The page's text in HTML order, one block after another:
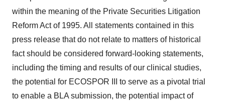
within the meaning of the Private Securities Litigation
Reform Act of 1995. All statements contained in this
press release that do not relate to matters of historical
fact should be considered forward-looking statements,
including the timing and results of our clinical studies,
the potential for ECOSPOR III to serve as a pivotal trial
to enable a BLA submission, the potential impact of